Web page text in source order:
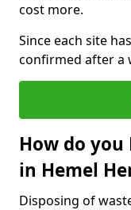
cost more.
Since each site
confirmed after a
How do you
in Hemel
Disposing of